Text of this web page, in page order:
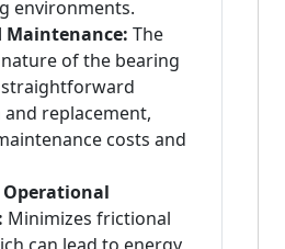
environments.
Maintenance: The
of the bearing
replacement,
costs and
Minimizes frictional